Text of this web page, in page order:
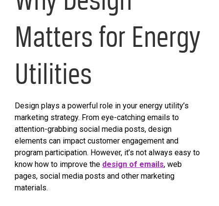
Matters for Energy
Utilities
Design plays a powerful role in your energy utility’s
marketing strategy. From eye-catching emails to
attention-grabbing social media posts, design
elements can impact customer engagement and
program participation. However, it’s not always easy to
know how to improve the design of emails, web
pages, social media posts and other marketing
materials.